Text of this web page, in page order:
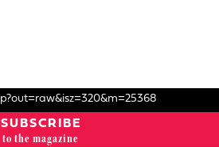
SUBSCRIBE
to the magazine